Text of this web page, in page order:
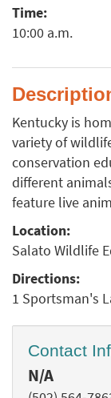
Time:
10:00 a.m.
Kentucky is
variety of
conservation
different
feature live
Location:
Salato Wildlife
Directions:
1 Sportsman's
Contact
N/A